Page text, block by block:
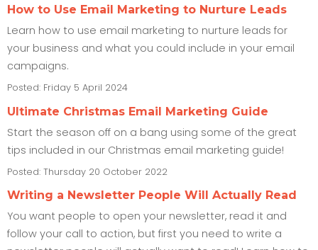
How to Use Email Marketing to Nurture Leads
Learn how to use email marketing to nurture leads for
your business and what you could include in your email
campaigns.
Posted: Friday 5 April 2024
Ultimate Christmas Email Marketing Guide
Start the season off on a bang using some of the great
tips included in our Christmas email marketing guide!
Posted: Thursday 20 October 2022
Writing a Newsletter People Will Actually Read
You want people to open your newsletter, read it and
follow your call to action, but first you need to write a